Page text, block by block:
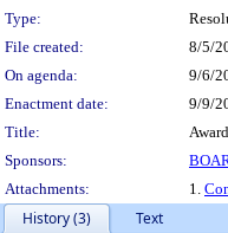
Type:
File created:
8/5/
On agenda:
9/6/
Enactment date:
9/9/
Title:
Sponsors:
Attachments:
1.
History (3)
Text